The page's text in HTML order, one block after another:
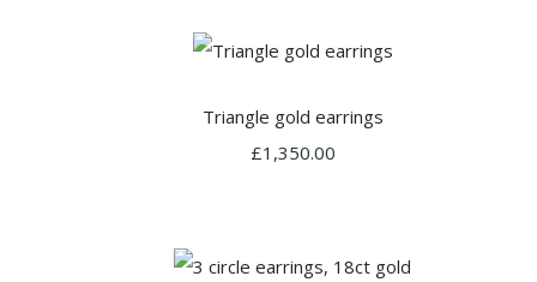
Triangle gold earrings
£1,350.00